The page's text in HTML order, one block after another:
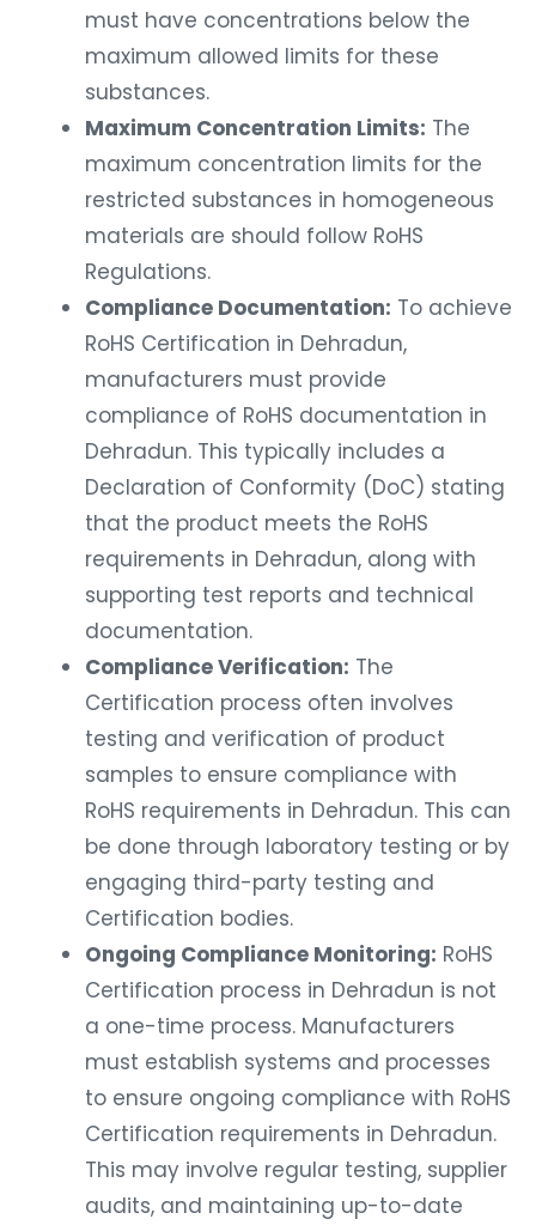
must have concentrations below the
maximum allowed limits for these
substances.
Maximum Concentration Limits: The
maximum concentration limits for the
restricted substances in homogeneous
materials are should follow RoHS
Regulations.
Compliance Documentation: To achieve
RoHS Certification in Dehradun,
manufacturers must provide
compliance of RoHS documentation in
Dehradun. This typically includes a
Declaration of Conformity (DoC) stating
that the product meets the RoHS
requirements in Dehradun, along with
supporting test reports and technical
documentation.
Compliance Verification: The
Certification process often involves
testing and verification of product
samples to ensure compliance with
RoHS requirements in Dehradun. This can
be done through laboratory testing or by
engaging third-party testing and
Certification bodies.
Ongoing Compliance Monitoring: RoHS
Certification process in Dehradun is not
a one-time process. Manufacturers
must establish systems and processes
to ensure ongoing compliance with RoHS
Certification requirements in Dehradun.
This may involve regular testing, supplier
audits, and maintaining up-to-date